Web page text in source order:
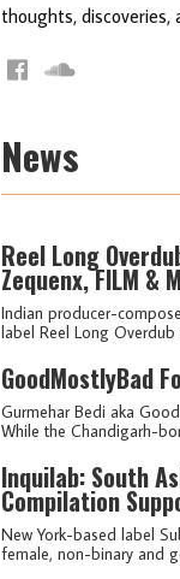
thoughts,
News
Reel Long
Zequenx, FILM &
Indian producer-
label Reel Long
GoodMostlyBad
Gurmehar Bedi aka
While the Chandigarh-
Inquilab: South
Compilation
New York-based label
female, non-binary and